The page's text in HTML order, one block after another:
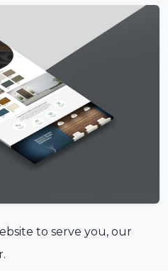
to serve you, our